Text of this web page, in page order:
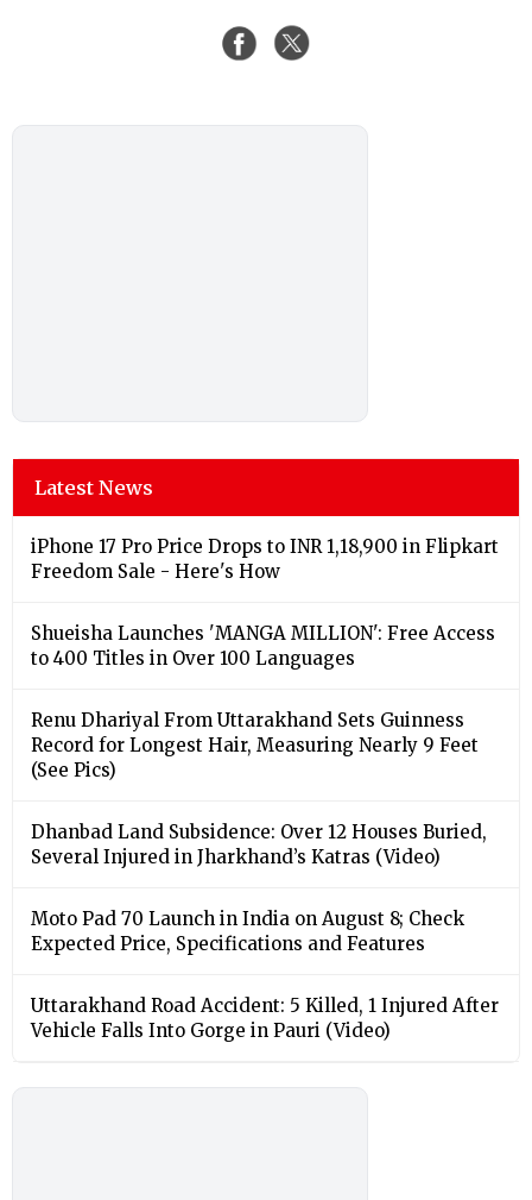
Latest News
iPhone 17 Pro Price Drops to INR 1,18,900 in Flipkart
Freedom Sale - Here's How
Shueisha Launches 'MANGA MILLION': Free Access
to 400 Titles in Over 100 Languages
Renu Dhariyal From Uttarakhand Sets Guinness
Record for Longest Hair, Measuring Nearly 9 Feet
(See Pics)
Dhanbad Land Subsidence: Over 12 Houses Buried,
Several Injured in Jharkhand’s Katras (Video)
Moto Pad 70 Launch in India on August 8; Check
Expected Price, Specifications and Features
Uttarakhand Road Accident: 5 Killed, 1 Injured After
Vehicle Falls Into Gorge in Pauri (Video)